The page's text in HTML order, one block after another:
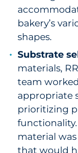
bakery’s
shapes.
Substrate
materials,
team
appropriate
prioritizing
material
that would